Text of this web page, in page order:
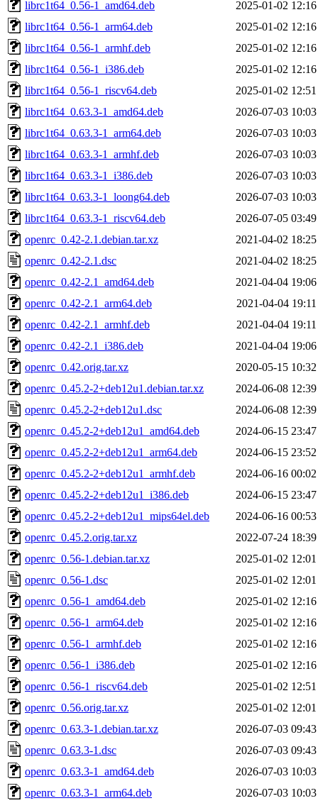
librc1t64_0.56-1_amd64.deb
2025-01-02 12:16
librc1t64_0.56-1_arm64.deb
2025-01-02 12:16
librc1t64_0.56-1_armhf.deb
2025-01-02 12:16
librc1t64_0.56-1_i386.deb
2025-01-02 12:16
librc1t64_0.56-1_riscv64.deb
2025-01-02 12:51
librc1t64_0.63.3-1_amd64.deb
2026-07-03 10:03
librc1t64_0.63.3-1_arm64.deb
2026-07-03 10:03
librc1t64_0.63.3-1_armhf.deb
2026-07-03 10:03
librc1t64_0.63.3-1_i386.deb
2026-07-03 10:03
librc1t64_0.63.3-1_loong64.deb
2026-07-03 10:03
librc1t64_0.63.3-1_riscv64.deb
2026-07-05 03:49
openrc_0.42-2.1.debian.tar.xz
2021-04-02 18:25
openrc_0.42-2.1.dsc
2021-04-02 18:25
openrc_0.42-2.1_amd64.deb
2021-04-04 19:06
openrc_0.42-2.1_arm64.deb
2021-04-04 19:11
openrc_0.42-2.1_armhf.deb
2021-04-04 19:11
openrc_0.42-2.1_i386.deb
2021-04-04 19:06
openrc_0.42.orig.tar.xz
2020-05-15 10:32
openrc_0.45.2-2+deb12u1.debian.tar.xz
2024-06-08 12:39
openrc_0.45.2-2+deb12u1.dsc
2024-06-08 12:39
openrc_0.45.2-2+deb12u1_amd64.deb
2024-06-15 23:47
openrc_0.45.2-2+deb12u1_arm64.deb
2024-06-15 23:52
openrc_0.45.2-2+deb12u1_armhf.deb
2024-06-16 00:02
openrc_0.45.2-2+deb12u1_i386.deb
2024-06-15 23:47
openrc_0.45.2-2+deb12u1_mips64el.deb
2024-06-16 00:53
openrc_0.45.2.orig.tar.xz
2022-07-24 18:39
openrc_0.56-1.debian.tar.xz
2025-01-02 12:01
openrc_0.56-1.dsc
2025-01-02 12:01
openrc_0.56-1_amd64.deb
2025-01-02 12:16
openrc_0.56-1_arm64.deb
2025-01-02 12:16
openrc_0.56-1_armhf.deb
2025-01-02 12:16
openrc_0.56-1_i386.deb
2025-01-02 12:16
openrc_0.56-1_riscv64.deb
2025-01-02 12:51
openrc_0.56.orig.tar.xz
2025-01-02 12:01
openrc_0.63.3-1.debian.tar.xz
2026-07-03 09:43
openrc_0.63.3-1.dsc
2026-07-03 09:43
openrc_0.63.3-1_amd64.deb
2026-07-03 10:03
openrc_0.63.3-1_arm64.deb
2026-07-03 10:03